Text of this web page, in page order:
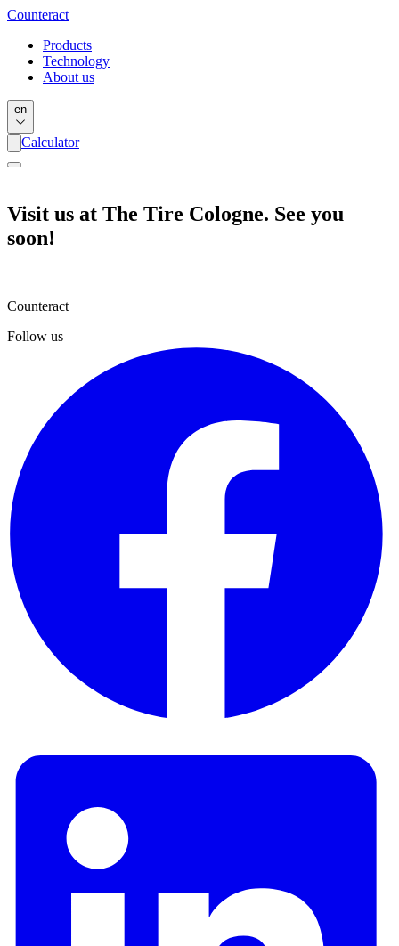
Counteract
Products
Technology
About us
en
Calculator
Visit us at The Tire Cologne. See you
soon!
Counteract
Follow us